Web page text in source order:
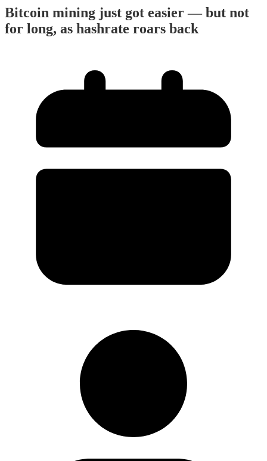
Bitcoin mining just got easier — but not
for long, as hashrate roars back